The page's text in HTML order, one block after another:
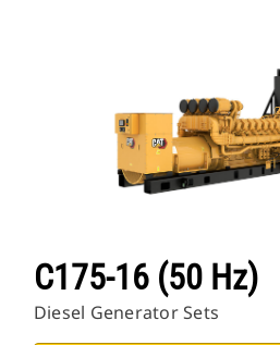
C175-16 (50 Hz)
Diesel Generator Sets